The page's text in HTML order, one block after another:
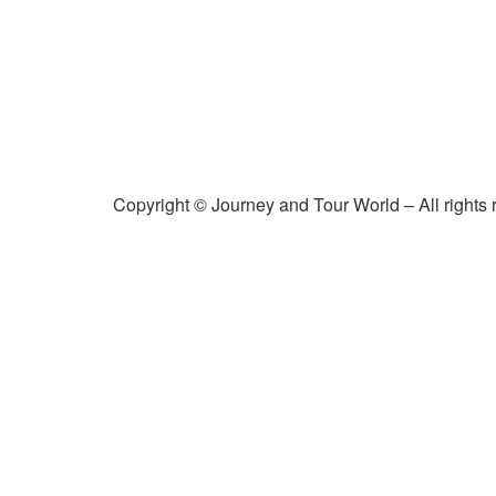
Copyright © Journey and Tour World – All rights